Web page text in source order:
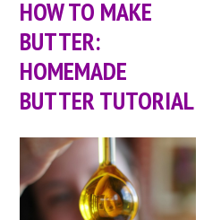
HOW TO MAKE
BUTTER:
HOMEMADE
BUTTER TUTORIAL